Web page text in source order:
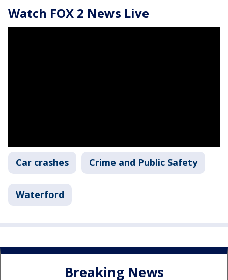
Watch FOX 2 News Live
Car crashes Crime and Public Safety
Waterford
Breaking News